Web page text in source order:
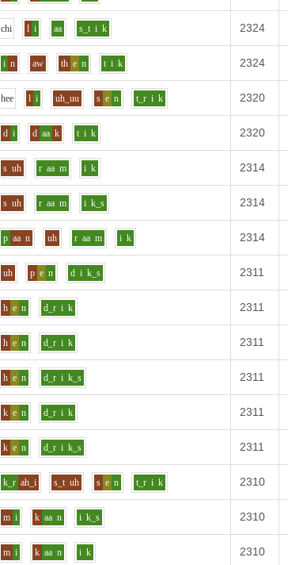
chi l i aa s_t i k 2324
i n aw th e n t i k 2324
hee l i uh_uu s e n t_r i k 2320
d i d aa k t i k 2320
s uh r aa m i k 2314
s uh r aa m i k_s 2314
p aa n uh r aa m i k 2314
uh p e n d i k_s 2311
h e n d_r i k 2311
h e n d_r i k 2311
h e n d_r i k_s 2311
k e n d_r i k 2311
k e n d_r i k_s 2311
k_r ah_i s_t uh s e n t_r i k 2310
m i k aa n i k_s 2310
m i k aa n i k 2310